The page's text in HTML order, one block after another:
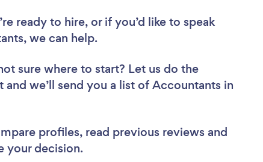
ready to hire, or if you’d like to speak
we can help.
sure where to start? Let us do the
we’ll send you a list of Accountants in
profiles, read previous reviews and
your decision.